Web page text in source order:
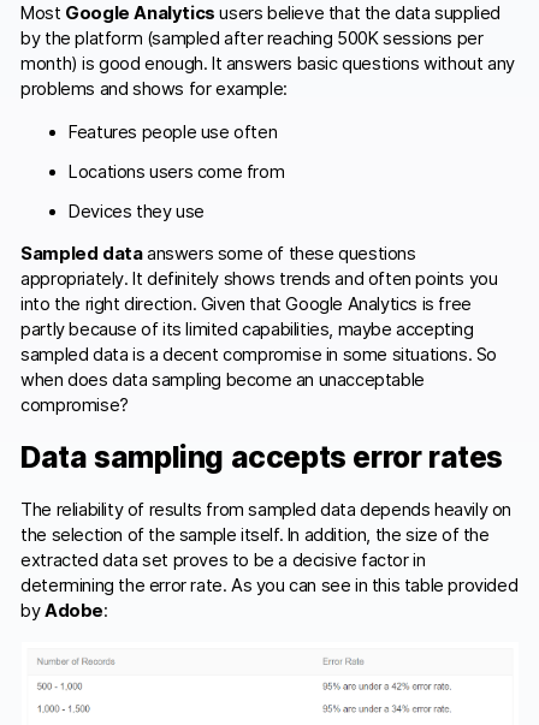
Most Google Analytics users believe that the data supplied
by the platform (sampled after reaching 500K sessions per
month) is good enough. It answers basic questions without any
problems and shows for example:
Features people use often
Locations users come from
Devices they use
Sampled dataanswers some of these questions
appropriately. It definitely shows trends and often points you
into the right direction. Given that Google Analytics is free
partly because of its limited capabilities, maybe accepting
sampled data is a decent compromise in some situations. So
when does data sampling become an unacceptable
compromise?
Data sampling accepts error rates
The reliability of results from sampled data depends heavily on
the selection of the sample itself. In addition, the size of the
extracted data set proves to be a decisive factor in
determining the error rate. As you can see in this table provided
byAdobe: